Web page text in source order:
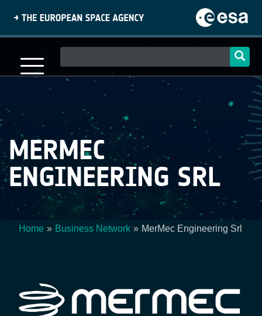
content
navigation
MERMEC
ENGINEERING SRL
Home Business Network MerMec Engineering Srl